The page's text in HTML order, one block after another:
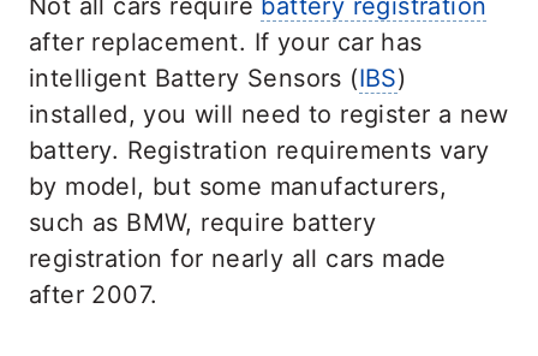
after replacement. If your car has
intelligent Battery Sensors (IBS)
installed, you will need to register a new
battery. Registration requirements vary
by model, but some manufacturers,
such as BMW, require battery
registration for nearly all cars made
after 2007.